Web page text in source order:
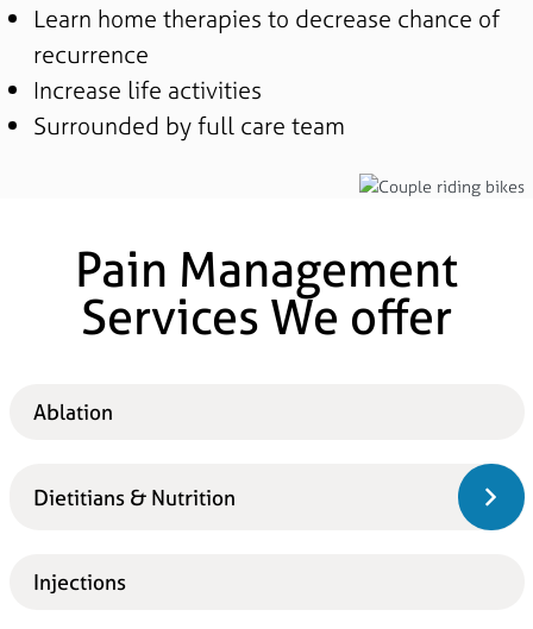
Learn home therapies to decrease chance of
recurrence
Increase life activities
Surrounded by full care team
Pain Management
Services We offer
Ablation
Dietitians & Nutrition
Injections